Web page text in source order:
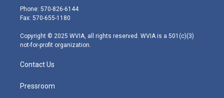
e
r
g
r
m
Phone: 570-826-6144
Fax: 570-655-1180
Copyright © 2025 WVIA, all rights reserved. WVIA is a 501(c)(3)
not-for-profit organization.
Contact Us
Pressroom